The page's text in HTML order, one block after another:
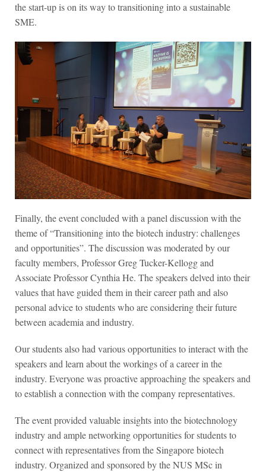
the start-up is on its way totransitioning into a sustainable
SME.
Finally, the event concluded with a panel discussion with the
theme of “Transitioning into the biotech industry: challenges
and opportunities”. The discussion was moderated by our
faculty members, Professor Greg Tucker-Kellogg and
Associate Professor Cynthia He. The speakers delved into their
values that have guided them in their career path and also
personal advice to students who are considering their future
between academia and industry.
Our students also had various opportunities to interact with the
speakers and learn about the workings of a career in the
industry. Everyone was proactive approaching the speakers and
to establish a connection with the company representatives.
The event provided valuable insights into the biotechnology
industry and ample networking opportunities for students to
connect with representatives from the Singapore biotech
industry. Organized and sponsored by the NUS MSc in